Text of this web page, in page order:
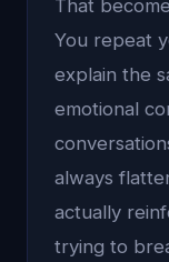
That
You repeat
explain the
emotional
always
actually
trying to